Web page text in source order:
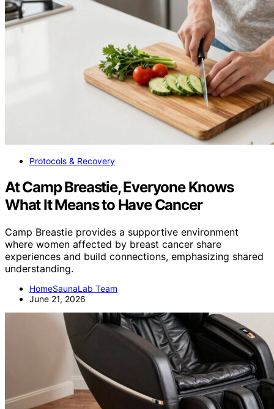
Protocols & Recovery
At Camp Breastie, Everyone Knows
What It Means to Have Cancer
Camp Breastie provides a supportive environment
where women affected by breast cancer share
experiences and build connections, emphasizing shared
understanding.
HomeSaunaLab Team
June 21, 2026